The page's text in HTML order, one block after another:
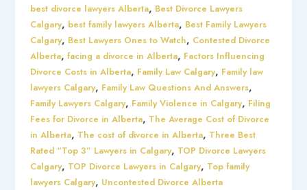
best divorce lawyers Alberta, Best Divorce Lawyers
Calgary, best family lawyers Alberta, Best Family Lawyers
Calgary, Best Lawyers Ones to Watch, Contested Divorce
Alberta,facing a divorce in Alberta, Factors Influencing
Divorce Costs in Alberta, Family Law Calgary, Family law
lawyers Calgary, Family Law Questions And Answers,
Family Lawyers Calgary, Family Violence in Calgary, Filing
Fees for Divorce in Alberta, The Average Cost of Divorce
in Alberta, The cost of divorce in Alberta, Three Best
Rated “Top 3” Lawyers in Calgary, TOP Divorce Lawyers
Calgary, TOP Divorce Lawyers in Calgary, Top family
lawyers Calgary, Uncontested Divorce Alberta